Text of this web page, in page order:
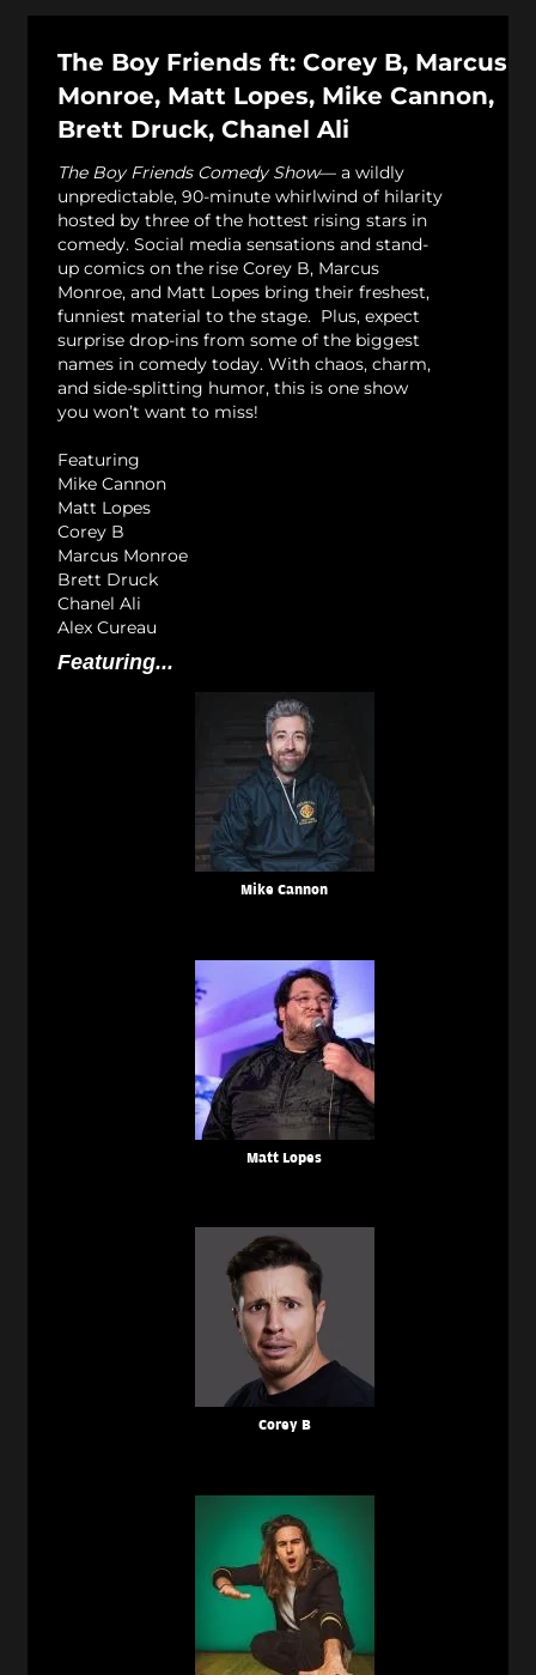
The Boy Friends ft: Corey B, Marcus
Monroe, Matt Lopes, Mike Cannon,
Brett Druck, Chanel Ali
The Boy Friends Comedy Show— a wildly
unpredictable, 90-minute whirlwind of hilarity
hosted by three of the hottest rising stars in
comedy. Social media sensations and stand-
up comics on the rise Corey B, Marcus
Monroe, and Matt Lopes bring their freshest,
funniest material to the stage. Plus, expect
surprise drop-ins from some of the biggest
names in comedy today. With chaos, charm,
and side-splitting humor, this is one show
you won’t want to miss!
Featuring
Mike Cannon
Matt Lopes
Corey B
Marcus Monroe
Brett Druck
Chanel Ali
Alex Cureau
Featuring...
Mike Cannon
Matt Lopes
Corey B